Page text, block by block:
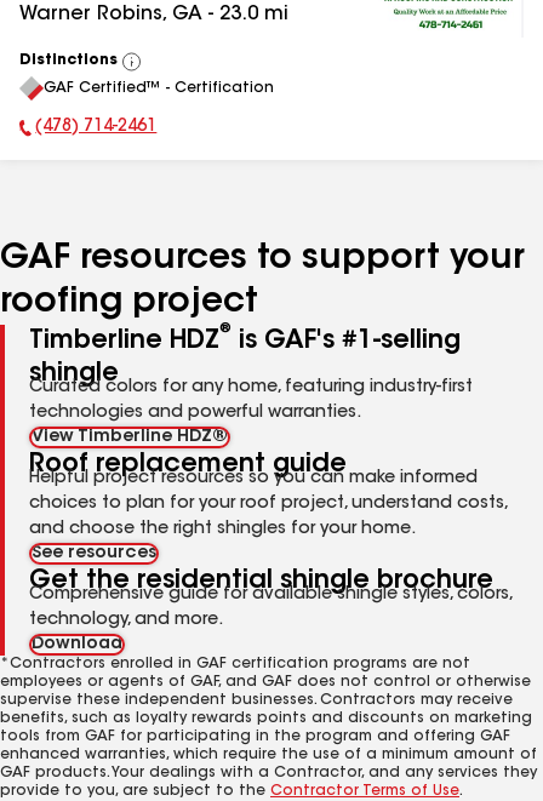
Warner Robins, GA - 23.0 mi
Distinctions
View
All
GAF Certified™ - Certification
Phone Number:
(478) 714-2461
GAF resources to support your
roofing project
Timberline HDZ®
is GAF's #1-selling
shingle
Curated colors for any home, featuring industry-first
technologies and powerful warranties.
View Timberline HDZ®
Roof replacement guide
Helpful project resources so you can make informed
choices to plan for your roof project, understand costs,
and choose the right shingles for your home.
See resources
Get the residential shingle brochure
Comprehensive guide for available shingle styles, colors,
technology, and more.
Download
*Contractors enrolled in GAF certification programs are not
employees or agents of GAF, and GAF does not control or otherwise
supervise these independent businesses. Contractors may receive
benefits, such as loyalty rewards points and discounts on marketing
tools from GAF for participating in the program and offering GAF
enhanced warranties, which require the use of a minimum amount of
GAF products. Your dealings with a Contractor, and any services they
provide to you, are subject to the Contractor Terms of Use.